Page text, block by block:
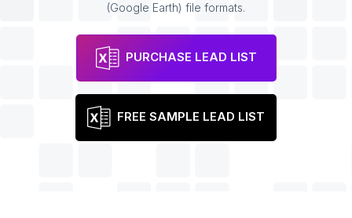
(Google Earth) file formats.
PURCHASE LEAD LIST
FREE SAMPLE LEAD LIST